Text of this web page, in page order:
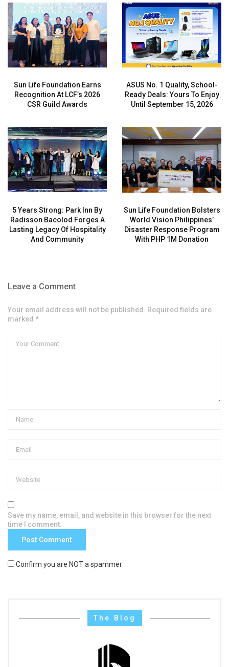
Sun Life Foundation Earns
Recognition At LCF’s 2026
CSR Guild Awards
ASUS No. 1 Quality, School-
Ready Deals: Yours To Enjoy
Until September 15, 2026
5 Years Strong: Park Inn By
Radisson Bacolod Forges A
Lasting Legacy Of Hospitality
And Community
Sun Life Foundation Bolsters
World Vision Philippines’
Disaster Response Program
With PHP 1M Donation
Leave a Comment
Your email address will not be published. Required fields are
marked *
Save my name, email, and website in this browser for the next
time I comment.
Confirm you are NOT a spammer
The Blog